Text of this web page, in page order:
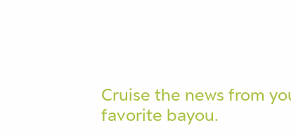
Cruise the news from
favorite bayou.